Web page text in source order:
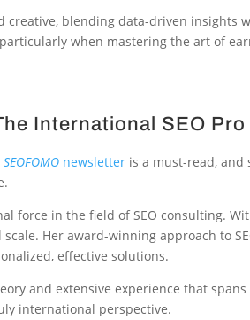
creative, blending data-driven
when mastering the art of
International SEO Pro
SEOFOMO newsletter is a must-read, and
force in the field of SEO consulting.
Her award-winning approach to
effective solutions.
and extensive experience that
international perspective.